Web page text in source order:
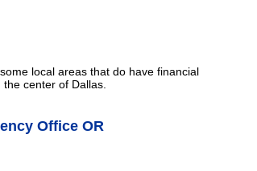
local areas that do have financial
center of Dallas.
Office OR